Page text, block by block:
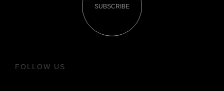
SUBSCRIBE
FOLLOW US